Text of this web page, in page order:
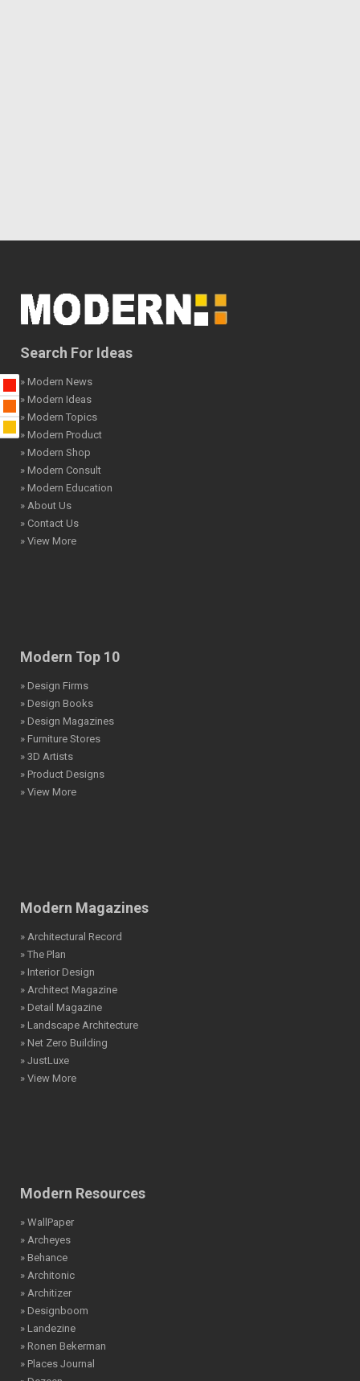
Search For Ideas
» Modern News
» Modern Ideas
» Modern Topics
» Modern Product
» Modern Shop
» Modern Consult
» Modern Education
» About Us
» Contact Us
» View More
Modern Top 10
» Design Firms
» Design Books
» Design Magazines
» Furniture Stores
» 3D Artists
» Product Designs
» View More
Modern Magazines
» Architectural Record
» The Plan
» Interior Design
» Architect Magazine
» Detail Magazine
» Landscape Architecture
» Net Zero Building
» JustLuxe
» View More
Modern Resources
» WallPaper
» Archeyes
» Behance
» Architonic
» Architizer
» Designboom
» Landezine
» Ronen Bekerman
» Places Journal